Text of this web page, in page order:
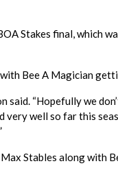
Stakes final, which
Bee A Magician
said. “Hopefully we
well so far this
Stables along with